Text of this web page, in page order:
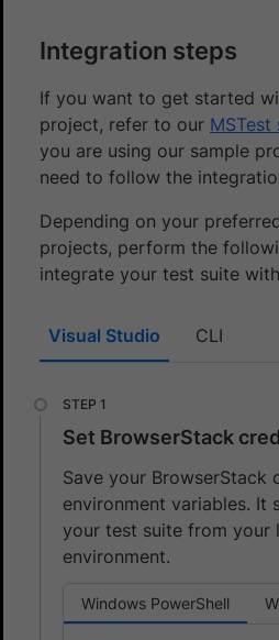
Integration steps
If you want to get started
project, refer to our
you are using our sample
need to follow the
Depending on your
projects, perform the
integrate your test suite
Visual Studio CLI
Set BrowserStack
Save your BrowserStack
environment variables. It
your test suite from your
environment.
Windows PowerShell